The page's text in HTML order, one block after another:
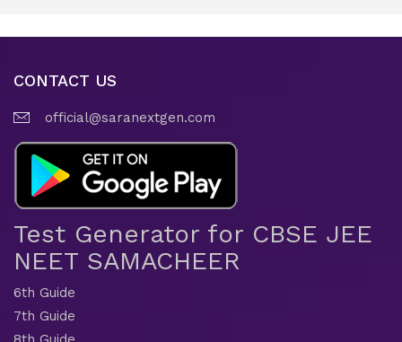
CONTACT US
official@saranextgen.com
Test Generator for CBSE JEE
NEET SAMACHEER
6th Guide
7th Guide